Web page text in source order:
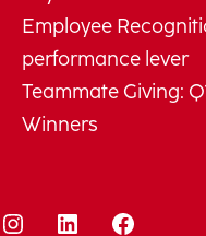
Employee
performance lever
Teammate Giving:
Winners
InstagramLinkedIn